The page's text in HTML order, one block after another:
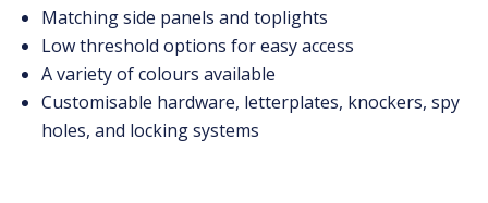
Matching side panels and toplights
Low threshold options for easy access
A variety of colours available
Customisable hardware, letterplates, knockers, spy
holes, and locking systems